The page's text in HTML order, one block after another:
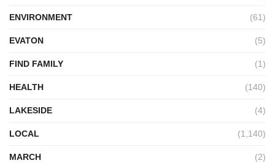
ENVIRONMENT (61)
EVATON (5)
FIND FAMILY (1)
HEALTH (140)
LAKESIDE (4)
LOCAL (1,140)
MARCH (2)